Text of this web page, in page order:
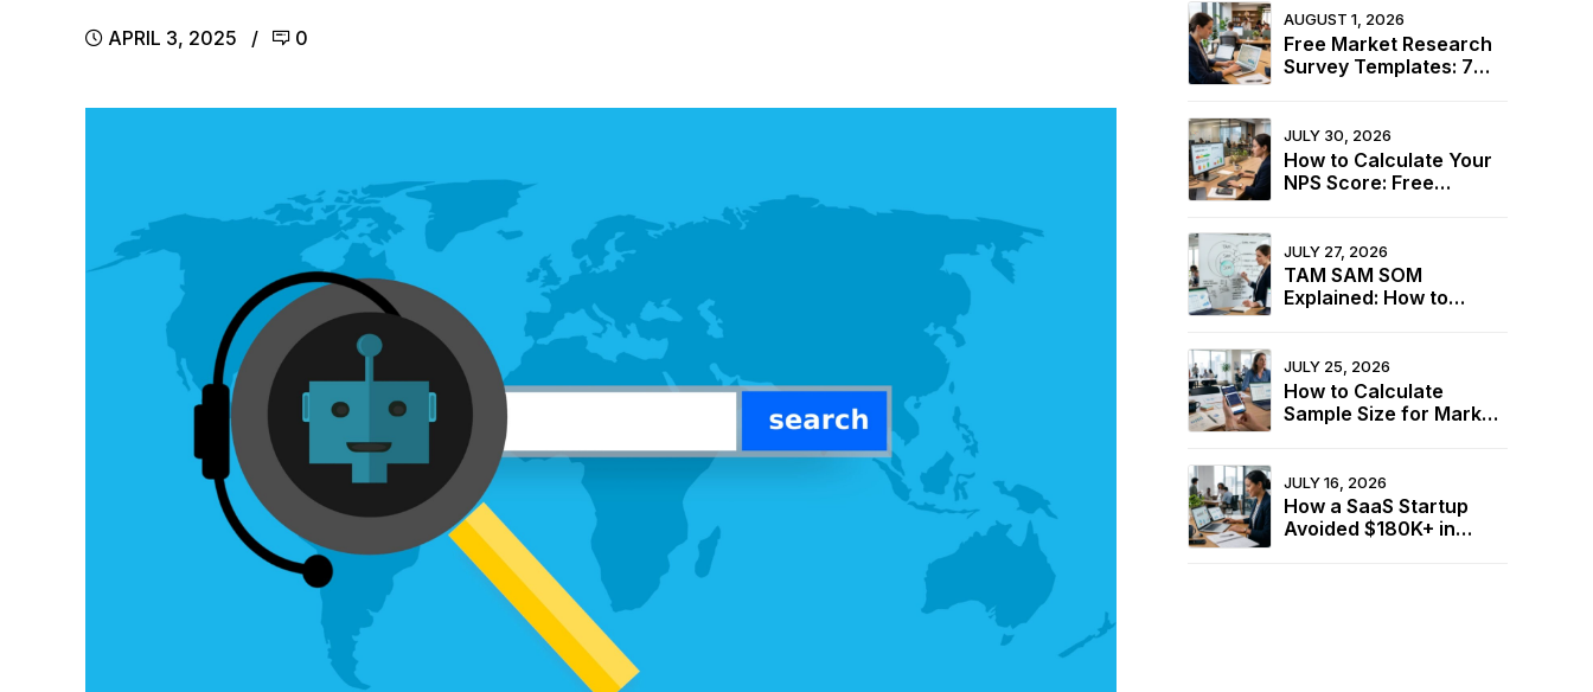
APRIL 3, 2025 0
AUGUST 1, 2026
Free Market Research
Survey Templates: 7
JULY 30, 2026
How to Calculate Your
NPS Score: Free
JULY 27, 2026
TAM SAM SOM
Explained: How to
JULY 25, 2026
How to Calculate
Sample Size for Market
JULY 16, 2026
How a SaaS Startup
Avoided $180K+ in